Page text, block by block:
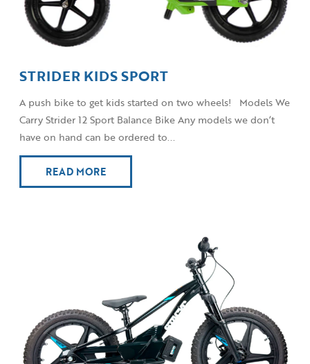
STRIDER KIDS SPORT
A push bike to get kids started on two wheels! Models We
Carry Strider 12 Sport Balance Bike Any models we don’t
have on hand can be ordered to...
READ MORE